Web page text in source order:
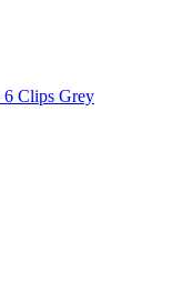
6 Clips Grey